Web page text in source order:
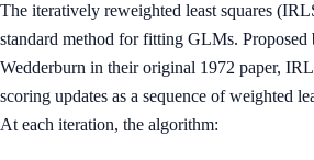
The iteratively reweighted least squares
standard method for fitting GLMs. Proposed
Wedderburn in their original 1972 paper,
scoring updates as a sequence of weighted
At each iteration, the algorithm: